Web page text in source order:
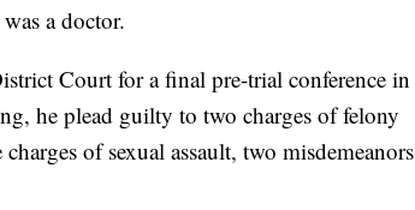
a doctor.
Court for a final pre-trial conference in
he plead guilty to two charges of felony
of sexual assault, two misdemeanors